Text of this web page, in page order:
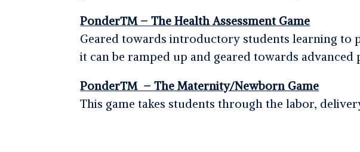
Ponder™ – The Health Assessment Game
Geared towards introductory students learning to
it can be ramped up and geared towards
Ponder™ – The Maternity/Newborn Game
This game takes students through the labor,